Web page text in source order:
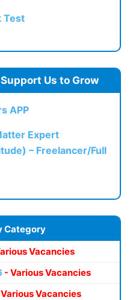
Test
Us to Grow
APP
Expert
– Freelancer/Full
Category
Vacancies
- Various Vacancies
Vacancies